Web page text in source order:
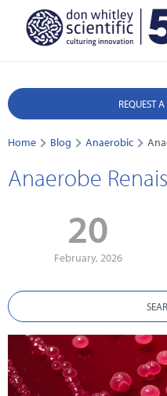
REQUEST
Home Blog Anaerobic
Anaerobe
20
February, 2026